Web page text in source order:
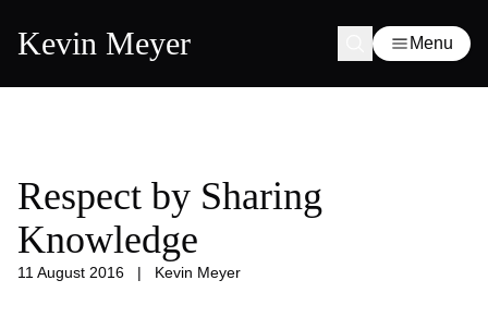
Kevin Meyer Menu
Respect by Sharing
Knowledge
11 August 2016 | Kevin Meyer